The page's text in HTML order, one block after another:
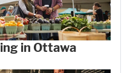
in Ottawa